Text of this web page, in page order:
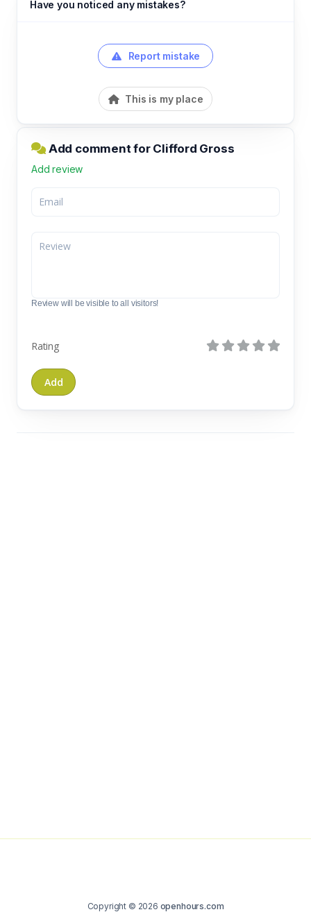
Have you noticed any mistakes?
Report mistake
This is my place
Add comment for Clifford Gross
Add review
Review will be visible to all visitors!
Rating
Copyright © 2026 openhours.com